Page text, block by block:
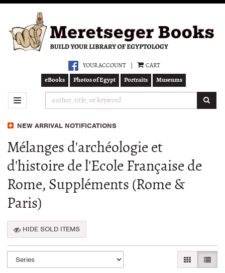
main
content
YOUR ACCOUNT CART
eBooks Photos of Egypt Portraits Museums
TOGGLE NAVIGATION
NEW ARRIVAL NOTIFICATIONS
Mélanges d'archéologie et
d'histoire de l'Ecole Française de
Rome, Suppléments (Rome &
Paris)
HIDE SOLD ITEMS
Refine
search
Skip
to
GALLERY
LIST